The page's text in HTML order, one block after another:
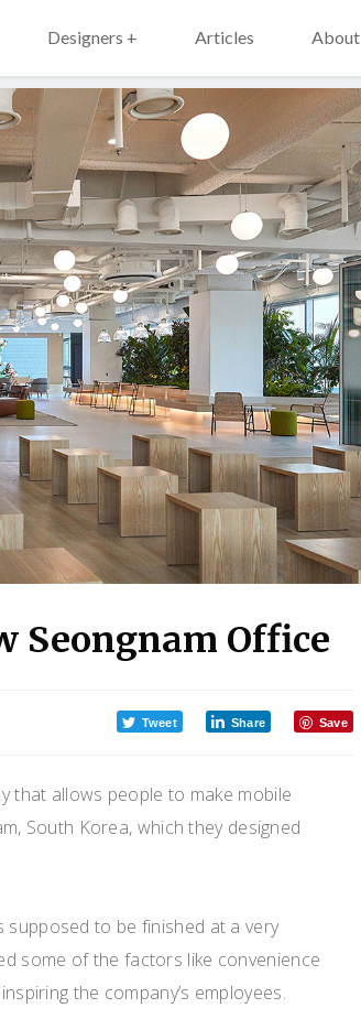
Designers + Articles About
Seongnam Office
Tweet Share Save
that allows people to make mobile
South Korea, which they designed
supposed to be finished at a very
some of the factors like convenience
the company’s employees.